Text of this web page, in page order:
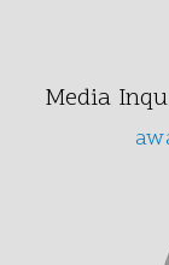
Media